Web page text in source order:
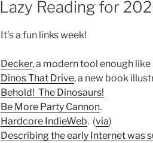
Lazy Reading for
It’s a fun links week!
Decker, a modern tool enough
Dinos That Drive, a new book
Behold! The Dinosaurs!
Be More Party Cannon.
Hardcore IndieWeb. (via)
Describing the early Internet was